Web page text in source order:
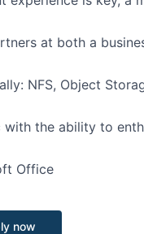
at both a
NFS, Object
the ability to
Office
now